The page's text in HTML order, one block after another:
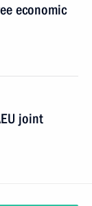
economic
joint